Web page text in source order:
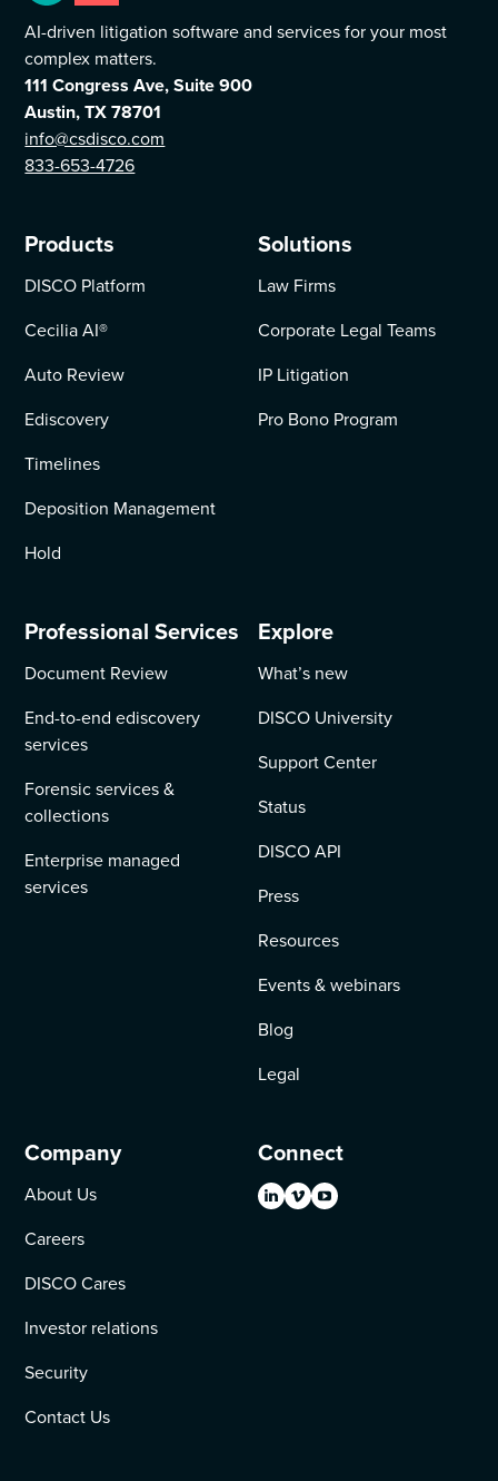
AI-driven litigation software and services for your most
complex matters.
111 Congress Ave, Suite 900
Austin, TX 78701
info@csdisco.com
833-653-4726
Products
DISCO Platform
Cecilia AI®
Auto Review
Ediscovery
Timelines
Deposition Management
Hold
Solutions
Law Firms
Corporate Legal Teams
IP Litigation
Pro Bono Program
Professional Services
Document Review
End-to-end ediscovery
services
Forensic services &
collections
Enterprise managed
services
Explore
What’s new
DISCO University
Support Center
Status
DISCO API
Press
Resources
Events & webinars
Blog
Legal
Company
About Us
Careers
DISCO Cares
Investor relations
Security
Contact Us
Connect